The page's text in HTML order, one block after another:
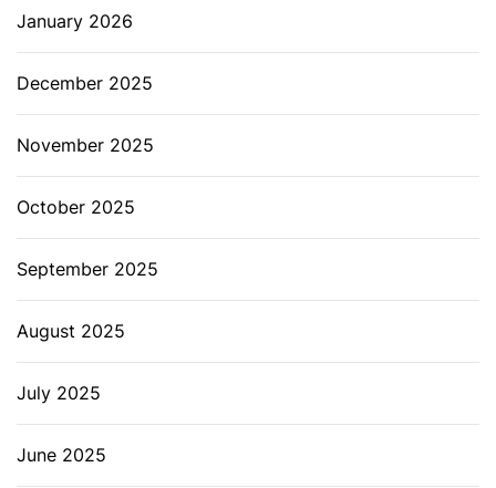
January 2026
December 2025
November 2025
October 2025
September 2025
August 2025
July 2025
June 2025